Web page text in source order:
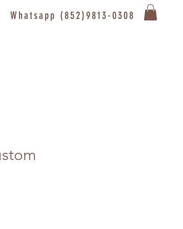
Whatsapp (852)9813-0308